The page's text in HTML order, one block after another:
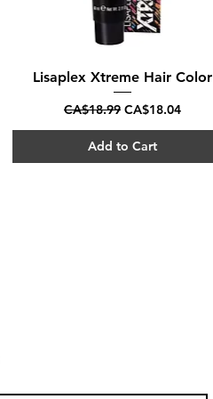
Quick View
Lisaplex Xtreme Hair Color
Regular Price
CA$18.99 Sale Price
CA$18.04
Add to Cart